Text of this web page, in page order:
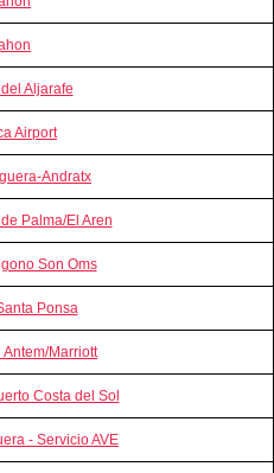
Aljarafe
Airport
Andratx
Palma/El Aren
Son Oms
Ponsa
Marriott
Costa del Sol
- Servicio AVE